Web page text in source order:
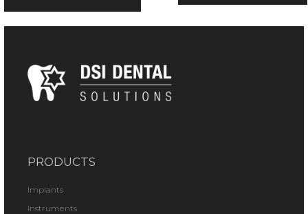
PRODUCTS
Implants
Instruments